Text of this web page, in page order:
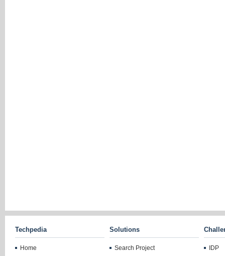
Techpedia
Home
Solutions
Search Project
IDP